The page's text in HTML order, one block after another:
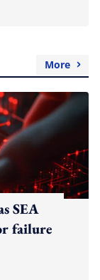
More
SEA
failure